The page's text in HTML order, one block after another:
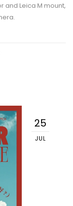
and Leica M mount,
25
JUL